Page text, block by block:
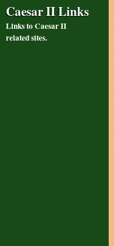
Caesar II Links
Links to Caesar II
related sites.